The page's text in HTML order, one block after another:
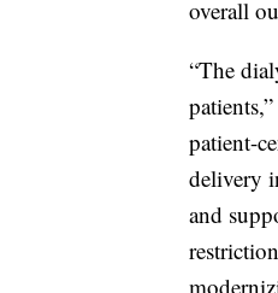
overall
“The
patient-
delivery
and